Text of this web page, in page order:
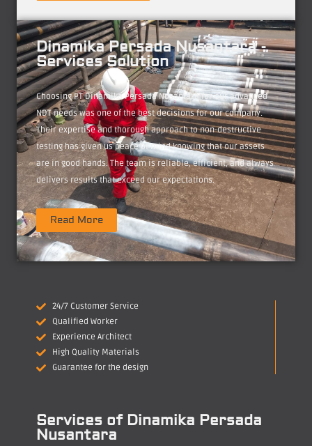
Dinamika Persada Nusantara -
Services Solution
Choosing PT Dinamika Persada Nusantara for our advanced
NDT needs was one of the best decisions for our company.
Their expertise and thorough approach to non-destructive
testing has given us peace of mind knowing that our assets
are in good hands. The team is reliable, efficient, and always
delivers results that exceed our expectations.
Read More
24/7 Customer Service
Qualified Worker
Experience Architect
High Quality Materials
Guarantee for the design
Services of Dinamika Persada
Nusantara